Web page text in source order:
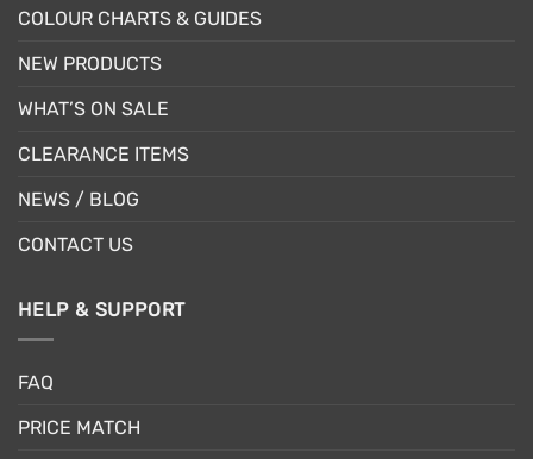
COLOUR CHARTS & GUIDES
NEW PRODUCTS
WHAT’S ON SALE
CLEARANCE ITEMS
NEWS / BLOG
CONTACT US
HELP & SUPPORT
FAQ
PRICE MATCH